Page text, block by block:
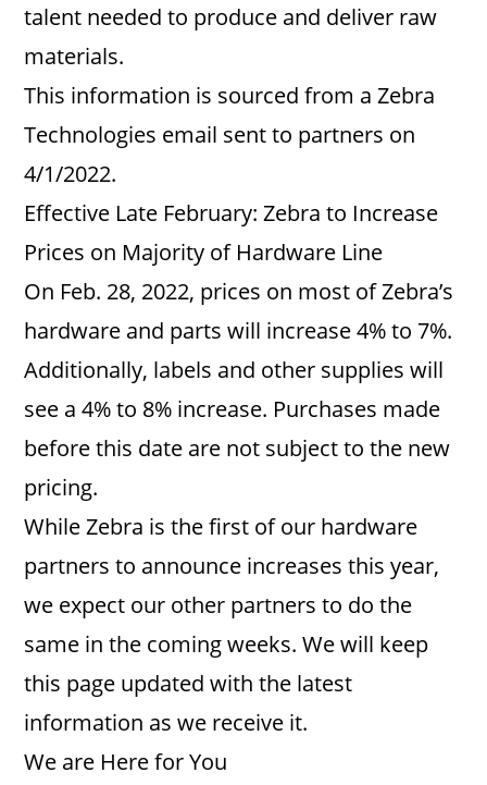
talent needed to produce and deliver raw
materials.
This information is sourced from a Zebra
Technologies email sent to partners on
4/1/2022.
Effective Late February: Zebra to Increase
Prices on Majority of Hardware Line
On Feb. 28, 2022, prices on most of Zebra’s
hardware and parts will increase 4% to 7%.
Additionally, labels and other supplies will
see a 4% to 8% increase. Purchases made
before this date are not subject to the new
pricing.
While Zebra is the first of our hardware
partners to announce increases this year,
we expect our other partners to do the
same in the coming weeks. We will keep
this page updated with the latest
information as we receive it.
We are Here for You